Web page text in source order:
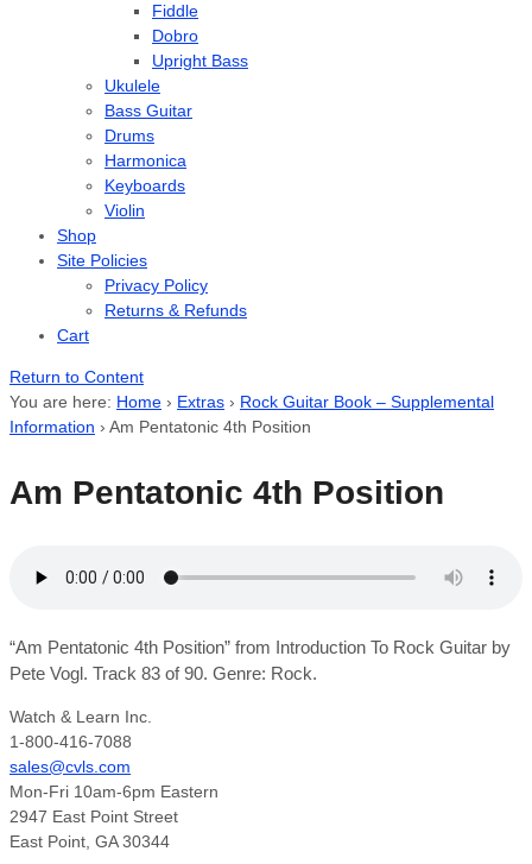
Fiddle
Dobro
Upright Bass
Ukulele
Bass Guitar
Drums
Harmonica
Keyboards
Violin
Shop
Site Policies
Privacy Policy
Returns & Refunds
Cart
Return to Content
You are here: Home › Extras › Rock Guitar Book – Supplemental
Information › Am Pentatonic 4th Position
Am Pentatonic 4th Position
“Am Pentatonic 4th Position” from Introduction To Rock Guitar by
Pete Vogl. Track 83 of 90. Genre: Rock.
Watch & Learn Inc.
1-800-416-7088
sales@cvls.com
Mon-Fri 10am-6pm Eastern
2947 East Point Street
East Point, GA 30344